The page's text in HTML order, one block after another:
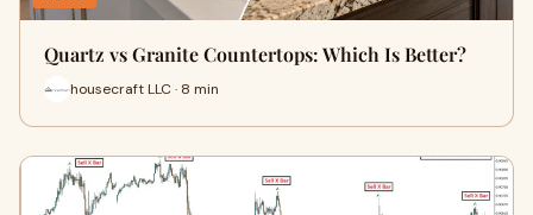
Quartz vs Granite Countertops: Which Is Better?
housecraft LLC · 8 min